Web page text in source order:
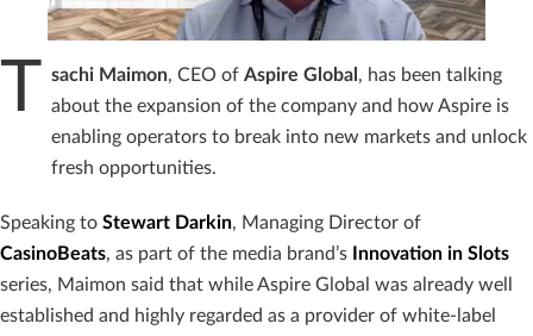
T sachi Maimon, CEO of Aspire Global , has been talking
about the expansion of the company and how Aspire is
enabling operators to break into new markets and unlock
fresh opportunities.
Speaking to Stewart Darkin, Managing Director of
CasinoBeats, as part of the media brand’s
Innovation in Slots
series, Maimon said that while Aspire Global was already well
established and highly regarded as a provider of white-label